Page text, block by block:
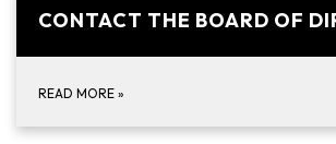
CONTACT THE BOARD OF
READ MORE »